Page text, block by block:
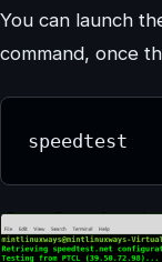
You can launch
command, once
speedtest